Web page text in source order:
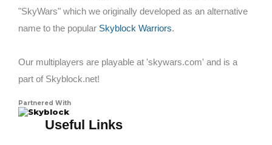
"SkyWars" which we originally developed as an alternative
name to the popular Skyblock Warriors.
Our multiplayers are playable at 'skywars.com' and is a
part of Skyblock.net!
Partnered With
Skyblock
Useful Links